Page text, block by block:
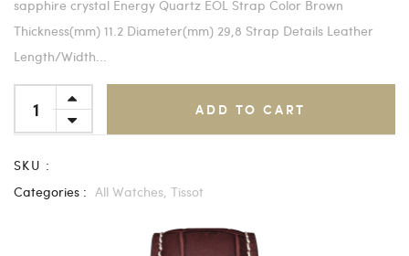
sapphire crystal Energy Quartz EOL Strap Color Brown
Thickness(mm) 11.2 Diameter(mm) 29,8 Strap Details Leather
Length/Width...
ADD TO CART
SKU :
Categories : All Watches, Tissot